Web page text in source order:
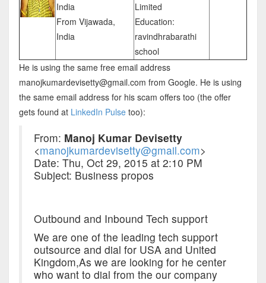
India
From Vijawada,
India
Limited
Education:
ravindhrabarathi
school
He is using the same free email address
manojkumardevisetty@gmail.com from Google. He is using
the same email address for his scam offers too (the offer
gets found at LinkedIn Pulsetoo):
From: Manoj Kumar Devisetty
<manojkumardevisetty@gmail.com>
Date: Thu, Oct 29, 2015 at 2:10 PM
Subject: Business propos
Outbound and Inbound Tech support
We are one of the leading tech support
outsource and dial for USA and United
Kingdom,As we are looking for he center
who want to dial from the our company